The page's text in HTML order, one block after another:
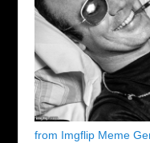
from Imgflip Meme